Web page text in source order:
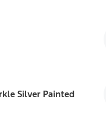
Silver Painted